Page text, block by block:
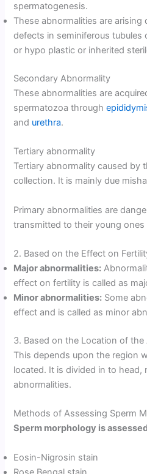
spermatogenesis.
These abnormalities are
defects in seminiferous tubules
or hypo plastic or inherited
Secondary Abnormality
These abnormalities are
spermatozoa through
and urethra.
Tertiary abnormality
Tertiary abnormality caused by
collection. It is mainly due
Primary abnormalities are
transmitted to their young ones
2. Based on the Effect on
Major abnormalities:
effect on fertility is called as
Minor abnormalities: Some
effect and is called as minor
3. Based on the Location of
This depends upon the region
located. It is divided in to head,
abnormalities.
Methods of Assessing Sperm
Sperm morphology is
Eosin-Nigrosin stain